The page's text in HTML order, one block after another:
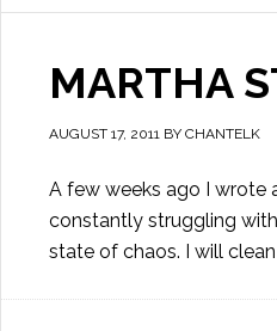
MARTHA
AUGUST 17, 2011 BY CHANTELK
A few weeks ago I wrote
constantly struggling
state of chaos. I will